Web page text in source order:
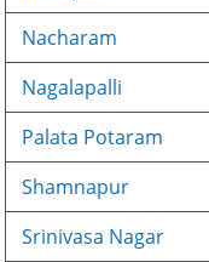
Nacharam
Nagalapalli
Palata Potaram
Shamnapur
Srinivasa Nagar